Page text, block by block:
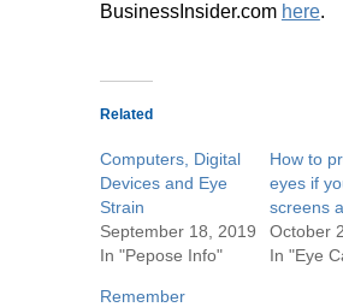
BusinessInsider.com here.
Related
Computers, Digital
Devices and Eye
Strain
September 18, 2019
In "Pepose Info"
How to
eyes if
screens
October
In "Eye
Remember